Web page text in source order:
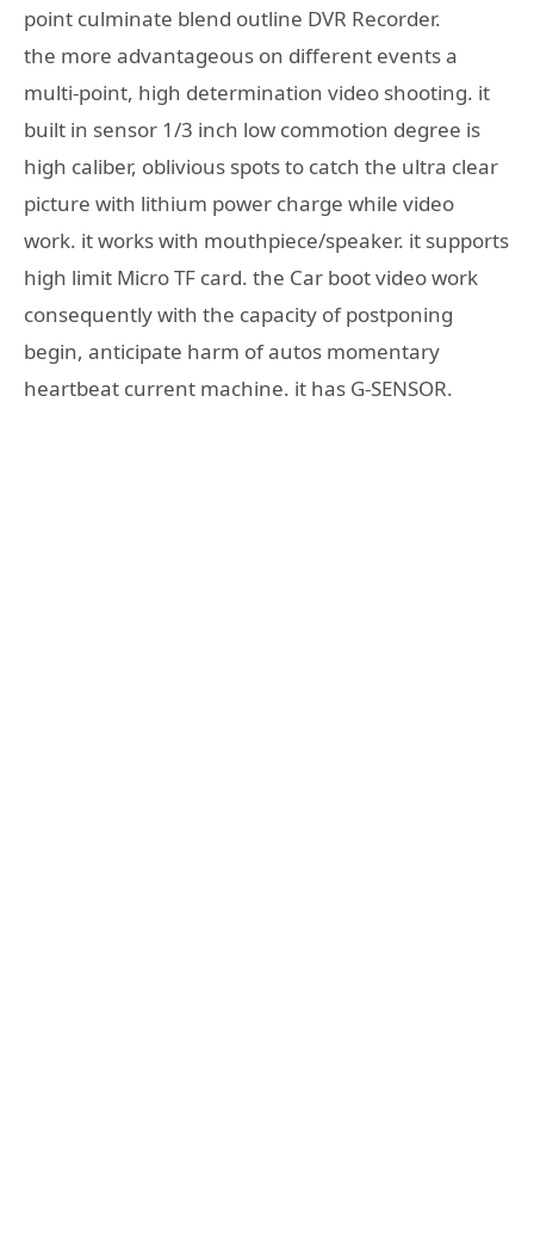
point culminate blend outline DVR Recorder.
the more advantageous on different events a
multi-point, high determination video shooting. it
built in sensor 1/3 inch low commotion degree is
high caliber, oblivious spots to catch the ultra clear
picture with lithium power charge while video
work. it works with mouthpiece/speaker. it supports
high limit Micro TF card. the Car boot video work
consequently with the capacity of postponing
begin, anticipate harm of autos momentary
heartbeat current machine. it has G-SENSOR.